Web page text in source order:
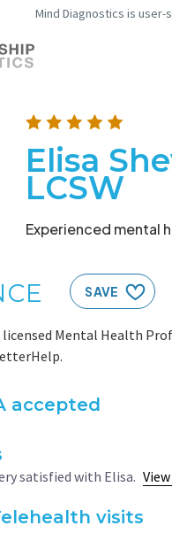
Mind Diagnostics is
Elisa
LCSW
Experienced mental
SAVE
licensed Mental Health
accepted
satisfied with Elisa.
visits